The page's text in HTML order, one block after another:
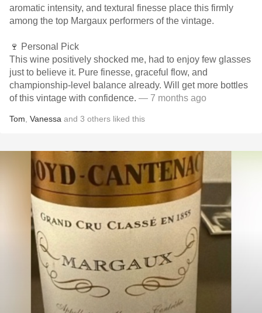
aromatic intensity, and textural finesse place this firmly
among the top Margaux performers of the vintage.
🍷 Personal Pick
This wine positively shocked me, had to enjoy few glasses
just to believe it. Pure finesse, graceful flow, and
championship-level balance already. Will get more bottles
of this vintage with confidence. — 7 months ago
Tom Vanessa and 3 others liked this